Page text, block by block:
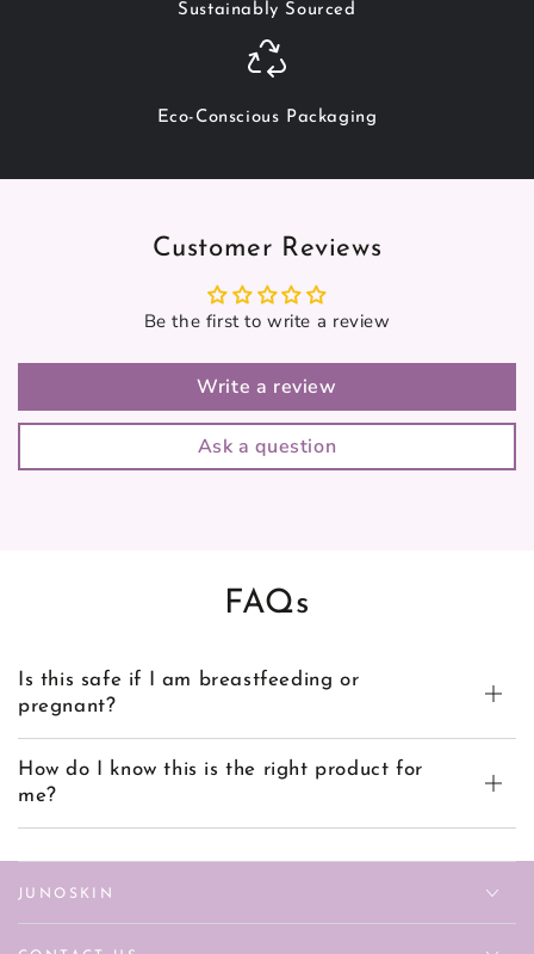
Sustainably Sourced
Eco-Conscious Packaging
Customer Reviews
Be the first to write a review
Write a review
Ask a question
FAQs
Is this safe if I am breastfeeding or
pregnant?
How do I know this is the right product for
me?
JUNOSKIN